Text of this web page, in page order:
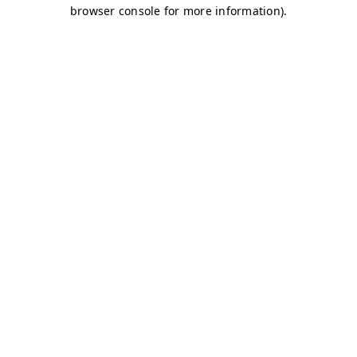
browser console for more information).